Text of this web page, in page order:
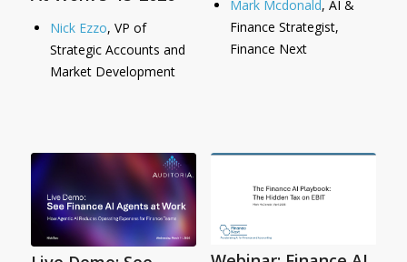
Nick Ezzo, VP of
Strategic Accounts and
Market Development
Mark Mcdonald, AI &
Finance Strategist,
Finance Next